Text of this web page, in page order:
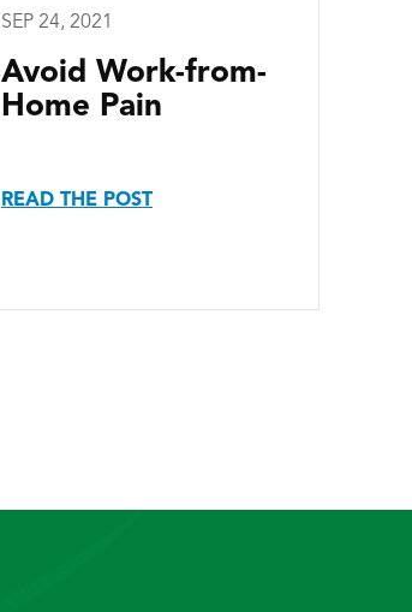
SEP 24, 2021
Avoid Work-from-
Home Pain
READ THE POST